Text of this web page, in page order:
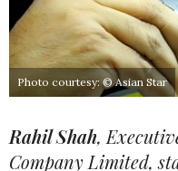
Photo courtesy: © Asian Star
Rahil Shah,
Company Limited,